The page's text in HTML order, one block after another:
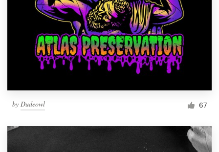
by Dudeowl 67